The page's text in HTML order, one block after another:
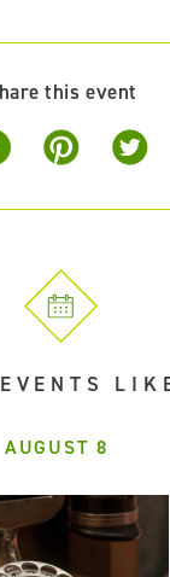
this event
8